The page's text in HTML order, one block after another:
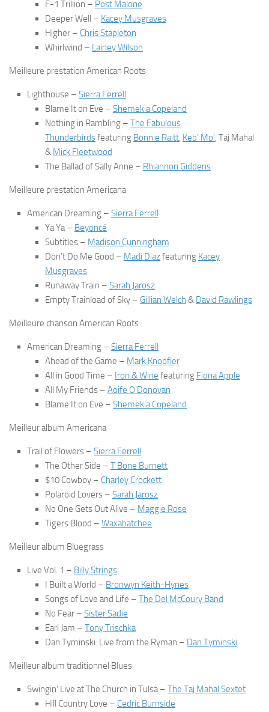
F-1 Trillion – Post Malone
Deeper Well – Kacey Musgraves
Higher – Chris Stapleton
Whirlwind – Lainey Wilson
Meilleure prestation American Roots
Lighthouse – Sierra Ferrell
Blame It on Eve – Shemekia Copeland
Nothing in Rambling – The Fabulous
Thunderbirdsfeaturing Bonnie Raitt, Keb’ Mo’, Taj Mahal
& Mick Fleetwood
The Ballad of Sally Anne – Rhiannon Giddens
Meilleure prestation Americana
American Dreaming – Sierra Ferrell
Ya Ya– Beyoncé
Subtitles – Madison Cunningham
Don’t Do Me Good – Madi Diazfeaturing Kacey
Musgraves
Runaway Train – Sarah Jarosz
Empty Trainload of Sky – Gillian Welch & David Rawlings
Meilleure chanson American Roots
American Dreaming – Sierra Ferrell
Ahead of the Game – Mark Knopfler
All in Good Time – Iron & Wine featuring Fiona Apple
All My Friends – Aoife O’Donovan
Blame It on Eve – Shemekia Copeland
Meilleur album Americana
Trail of Flowers – Sierra Ferrell
The Other Side – T Bone Burnett
$10 Cowboy – Charley Crockett
Polaroid Lovers – Sarah Jarosz
No One Gets Out Alive – Maggie Rose
Tigers Blood – Waxahatchee
Meilleur album Bluegrass
Live Vol. 1 – Billy Strings
I Built a World – Bronwyn Keith-Hynes
Songs of Love and Life – The Del McCoury Band
No Fear – Sister Sadie
Earl Jam – Tony Trischka
Dan Tyminski: Live from the Ryman – Dan Tyminski
Meilleur album traditionnel Blues
Swingin’ Live at The Church in Tulsa– The Taj Mahal Sextet
Hill Country Love – Cedric Burnside